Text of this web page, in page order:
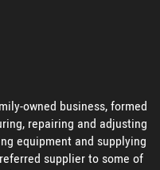
owned business, formed
repairing and adjusting
equipment and supplying
supplier to some of